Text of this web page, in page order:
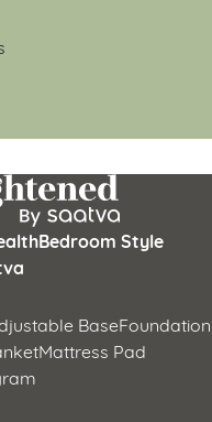
Bedroom Style
BaseFoundation
Mattress Pad